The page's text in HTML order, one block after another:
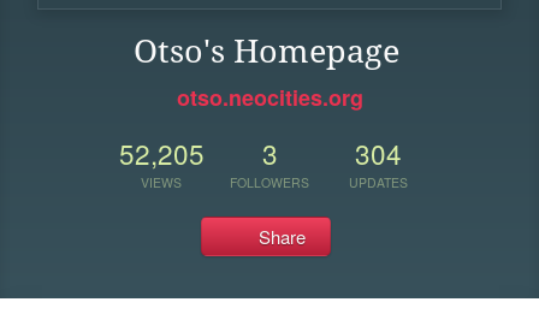
Otso's Homepage
otso.neocities.org
52,205
VIEWS
3
FOLLOWERS
304
UPDATES
Share